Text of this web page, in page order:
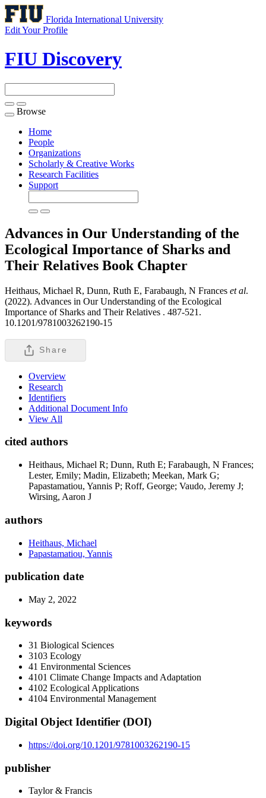
Florida International University
Edit Your Profile
FIU Discovery
Toggle
navigation
Browse
Home
People
Organizations
Scholarly & Creative Works
Research Facilities
Support
Advances in Our Understanding of the
Ecological Importance of Sharks and
Their Relatives Book Chapter
Heithaus, Michael R, Dunn, Ruth E, Farabaugh, N Frances et al.
(2022). Advances in Our Understanding of the Ecological
Importance of Sharks and Their Relatives . 487-521.
10.1201/9781003262190-15
Share
Overview
Research
Identifiers
Additional Document Info
View All
cited authors
Heithaus, Michael R; Dunn, Ruth E; Farabaugh, N Frances;
Lester, Emily; Madin, Elizabeth; Meekan, Mark G;
Papastamatiou, Yannis P; Roff, George; Vaudo, Jeremy J;
Wirsing, Aaron J
authors
Heithaus, Michael
Papastamatiou, Yannis
publication date
May 2, 2022
keywords
31 Biological Sciences
3103 Ecology
41 Environmental Sciences
4101 Climate Change Impacts and Adaptation
4102 Ecological Applications
4104 Environmental Management
Digital Object Identifier (DOI)
https://doi.org/10.1201/9781003262190-15
publisher
Taylor & Francis